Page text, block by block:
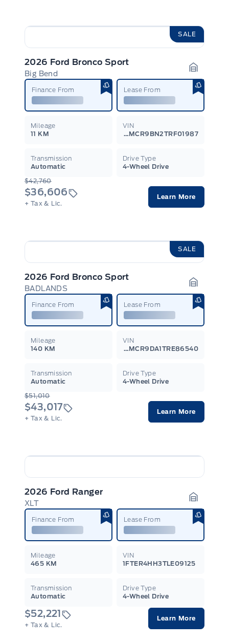
SALE
2026 Ford Bronco Sport
Big Bend Garage
Finance From Lease From
Mileage
11 KM
VIN
3FMCR9BN2TRF01987
Transmission
Automatic
Drive Type
4-Wheel Drive
$42,760
$36,606
+ Tax & Lic.
Learn More
SALE
2026 Ford Bronco Sport
BADLANDS Garage
Finance From Lease From
Mileage
140 KM
VIN
3FMCR9DA1TRE86540
Transmission
Automatic
Drive Type
4-Wheel Drive
$51,010
$43,017
+ Tax & Lic.
Learn More
2026 Ford Ranger
XLT Garage
Finance From Lease From
Mileage
465 KM
VIN
1FTER4HH3TLE09125
Transmission
Automatic
Drive Type
4-Wheel Drive
$52,221
+ Tax & Lic.
Learn More